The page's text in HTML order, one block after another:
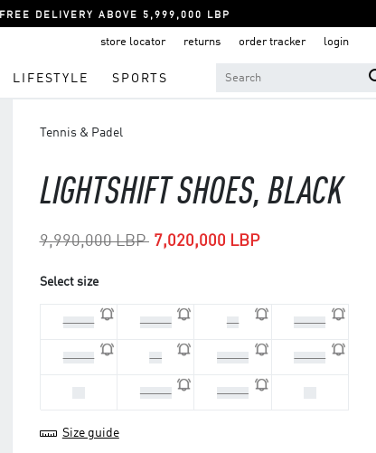
FREE DELIVERY ABOVE 5,999,000 LBP
store locator returns order tracker login
LIFESTYLE SPORTS
Tennis & Padel
LIGHTSHIFT SHOES, BLACK
Price reduced from
9,990,000 LBPto7,020,000 LBP
Select size
44 2/3 45 1/3 46 46 2/3
47 1/3 48 40 2/3 41 1/3
42 2/3 43 1/3
Size guide